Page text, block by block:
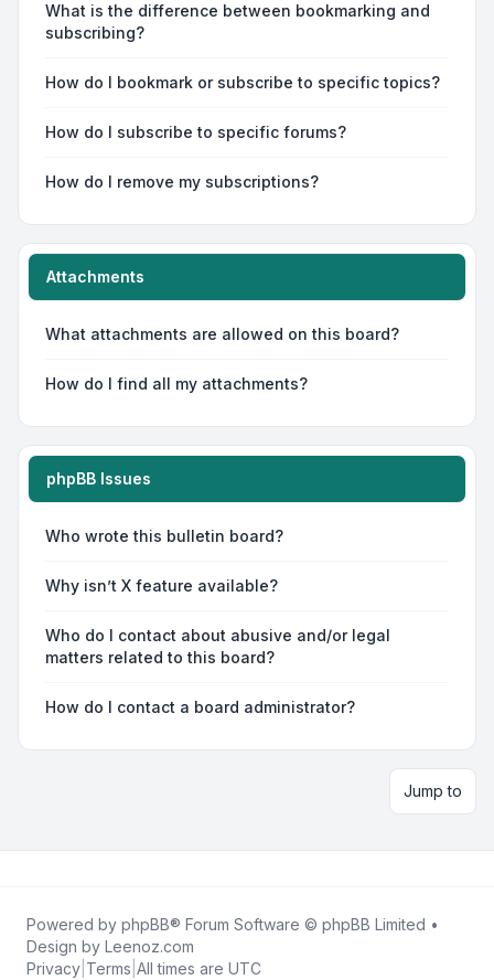
What is the difference between bookmarking and
subscribing?
How do I bookmark or subscribe to specific topics?
How do I subscribe to specific forums?
How do I remove my subscriptions?
Attachments
What attachments are allowed on this board?
How do I find all my attachments?
phpBB Issues
Who wrote this bulletin board?
Why isn’t X feature available?
Who do I contact about abusive and/or legal
matters related to this board?
How do I contact a board administrator?
Jump to
Powered by phpBB® Forum Software © phpBB Limited •
Design by Leenoz.com
Privacy Terms All times are UTC